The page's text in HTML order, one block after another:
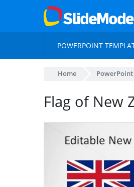
POWERPOINT
Home
Flag of New